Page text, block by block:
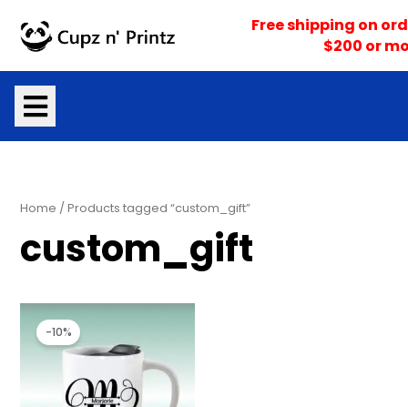
content
Free shipping on
$200 or
Home / Products tagged “custom_gift”
custom_gift
-10%
through
$17.95
through
$17.05